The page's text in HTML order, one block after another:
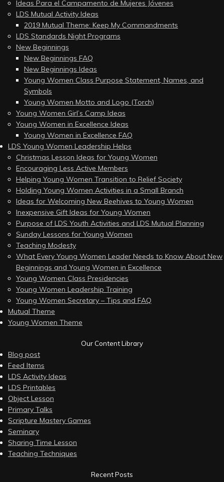
Ideas Para el Campamento de Mujeres Jóvenes
LDS Mutual Activity Ideas
2019 Mutual Theme: Keep My Commandments
LDS Standards Night Programs
New Beginnings
New Beginnings FAQ
New Beginnings Ideas
Young Women Class Purpose Statement, Names, and
Symbols
Young Women Motto and Logo (Torch)
Young Women Girl’s Camp Ideas
Young Women in Excellence Ideas
Young Women in Excellence FAQ
LDS Young Women Leadership Helps
Christmas Lesson Ideas for Young Women
Encouraging Less Active Members
Helping Young Women Transition to Relief Society
Holding Young Women Activities in a Small Branch
Ideas for Welcoming New Beehives to Young Women
Inexpensive Gift Ideas for Young Women
Purpose of LDS Youth Activities and LDS Mutual Planning
Sunday Lessons for Young Women
Teaching Modesty
What Every Young Women Leader Needs to Know About New
Beginnings and Young Women in Excellence
Young Women Class Presidencies
Young Women Leadership Training
Young Women Secretary – Tips and FAQ
Mutual Theme
Young Women Theme
Our Content Library
Blog post
Feed Items
LDS Activity Ideas
LDS Printables
Object Lesson
Primary Talks
Scripture Mastery Games
Seminary
Sharing Time Lesson
Teaching Techniques
Recent Posts